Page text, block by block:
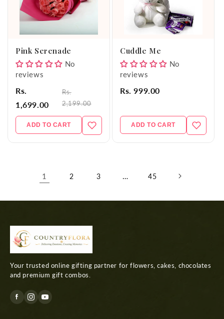
Pink Serenade
No
reviews
Rs.
1,699.00
Rs.
2,199.00
ADD TO CART
Cuddle Me
No
reviews
Rs. 999.00
ADD TO CART
1 2 3 … 45
Your trusted online gifting partner for flowers, cakes, chocolates
and premium gift combos.